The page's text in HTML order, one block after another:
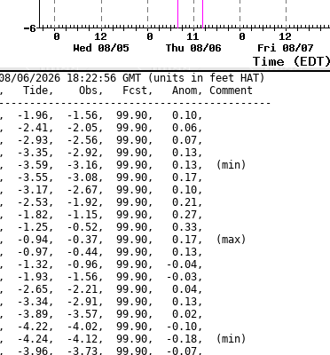
06/2026 18:22:56 GMT (units in feet HAT)
Tide,    Obs,   Fcst,   Anom, Comment
-1.96,  -1.56,  99.90,   0.10,
-2.41,  -2.05,  99.90,   0.06,
-2.93,  -2.56,  99.90,   0.07,
-3.35,  -2.92,  99.90,   0.13,
-3.59,  -3.16,  99.90,   0.13,  (min)
-3.55,  -3.08,  99.90,   0.17,
-3.17,  -2.67,  99.90,   0.10,
-2.53,  -1.92,  99.90,   0.21,
-1.82,  -1.15,  99.90,   0.27,
-1.25,  -0.52,  99.90,   0.33,
-0.94,  -0.37,  99.90,   0.17,  (max)
-0.97,  -0.44,  99.90,   0.13,
-1.32,  -0.96,  99.90,  -0.04,
-1.93,  -1.56,  99.90,  -0.03,
-2.65,  -2.21,  99.90,   0.04,
-3.34,  -2.91,  99.90,   0.13,
-3.89,  -3.57,  99.90,   0.02,
-4.22,  -4.02,  99.90,  -0.10,
-4.24,  -4.12,  99.90,  -0.18,  (min)
-3.96,  -3.73,  99.90,  -0.07,